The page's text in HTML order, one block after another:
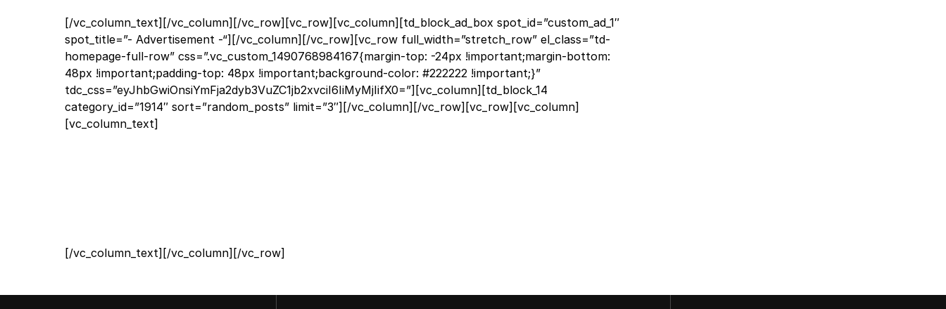
[/vc_column_text][/vc_column][/vc_row][vc_row][vc_column][td_block_ad_box spot_id=”custom_ad_1″
spot_title=”- Advertisement -“][/vc_column][/vc_row][vc_row full_width=”stretch_row” el_class=”td-
homepage-full-row” css=”.vc_custom_1490768984167{margin-top: -24px !important;margin-bottom:
48px !important;padding-top: 48px !important;background-color: #222222 !important;}”
tdc_css=”eyJhbGwiOnsiYmFja2dyb3VuZC1jb2xvciI6IiMyMjIifX0=”][vc_column][td_block_14
category_id=”1914″ sort=”random_posts” limit=”3″][/vc_column][/vc_row][vc_row][vc_column]
[vc_column_text]
[/vc_column_text][/vc_column][/vc_row]